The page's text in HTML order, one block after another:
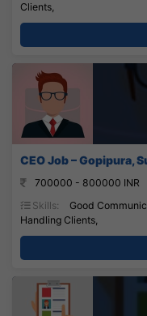
Clients,
CEO Job – Gopipura,
700000 - 800000 INR
Skills:
Good
Handling Clients,